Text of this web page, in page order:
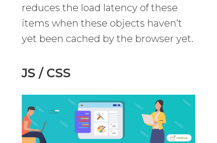
reduces the load latency of these
items when these objects haven’t
yet been cached by the browser yet.
JS / CSS